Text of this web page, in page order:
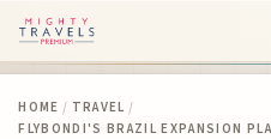
HOME / TRAVEL /
FLYBONDI'S BRAZIL EXPANSION